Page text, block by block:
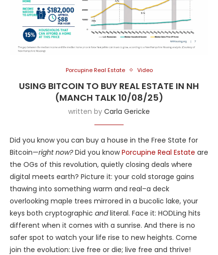
Porcupine Real Estate Video
USING BITCOIN TO BUY REAL ESTATE IN NH
(MANCH TALK 10/08/25)
written by Carla Gericke
Did you know you can buy a house in the Free State for
Bitcoin—right now?Did you knowPorcupine Real Estate are
the OGs of this revolution, quietly closing deals where
digital meets earth? Picture it: your cold storage gains
thawing into something warm and real–a deck
overlooking maple trees mirrored in a bucolic lake, your
keys both cryptographic andliteral. Face it: HODLing hits
different when it comes with a sunrise. And there is no
safer spot to watch your life rise to new heights. Come
join the evolution: Live free or die; live free and thrive!